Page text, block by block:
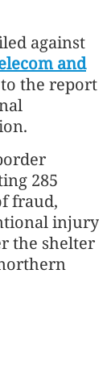
against
and
the report
285
fraud,
injury
the shelter